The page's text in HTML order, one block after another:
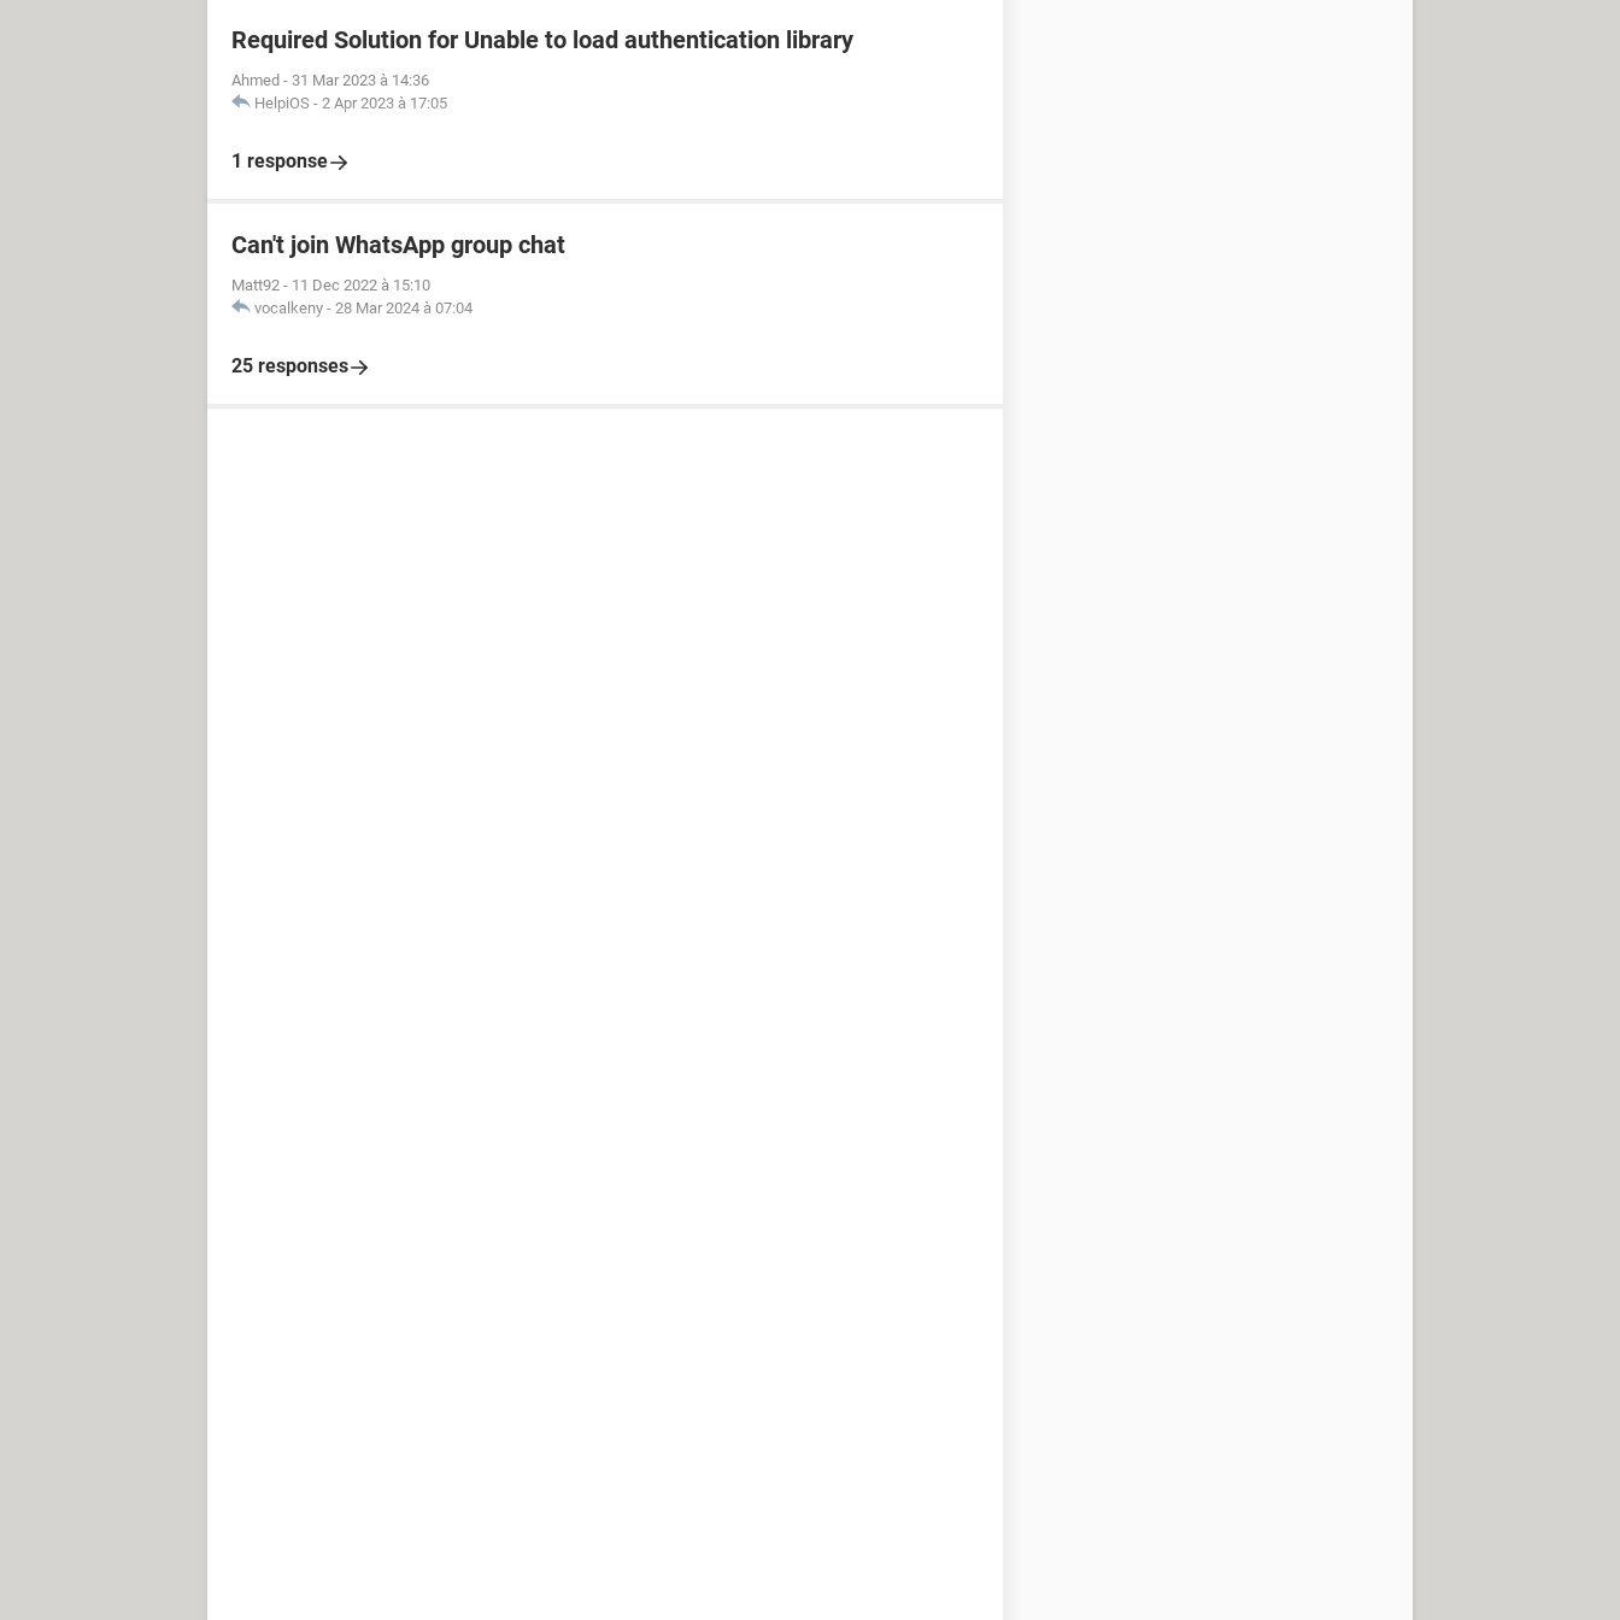
Required Solution for Unable to load authentication library
Ahmed - 31 Mar 2023 à 14:36
HelpiOS - 2 Apr 2023 à 17:05
1 response
Can't join WhatsApp group chat
Matt92 - 11 Dec 2022 à 15:10
vocalkeny - 28 Mar 2024 à 07:04
25 responses